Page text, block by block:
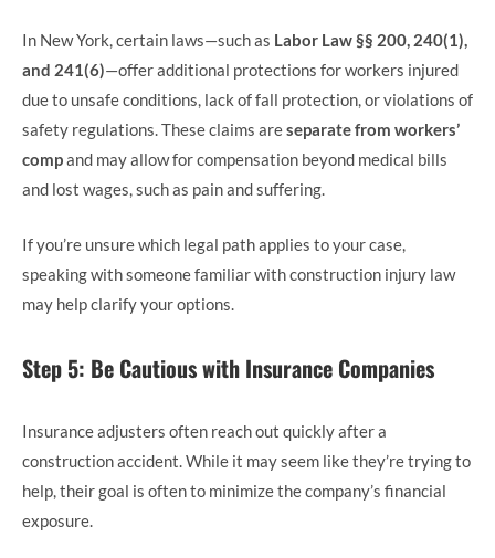
In New York, certain laws—such as Labor Law §§ 200, 240(1),
and 241(6)—offer additional protections for workers injured
due to unsafe conditions, lack of fall protection, or violations of
safety regulations. These claims areseparate from workers’
compand may allow for compensation beyond medical bills
and lost wages, such as pain and suffering.
If you’re unsure which legal path applies to your case,
speaking with someone familiar with construction injury law
may help clarify your options.
Step 5: Be Cautious with Insurance Companies
Insurance adjusters often reach out quickly after a
construction accident. While it may seem like they’re trying to
help, their goal is often to minimize the company’s financial
exposure.